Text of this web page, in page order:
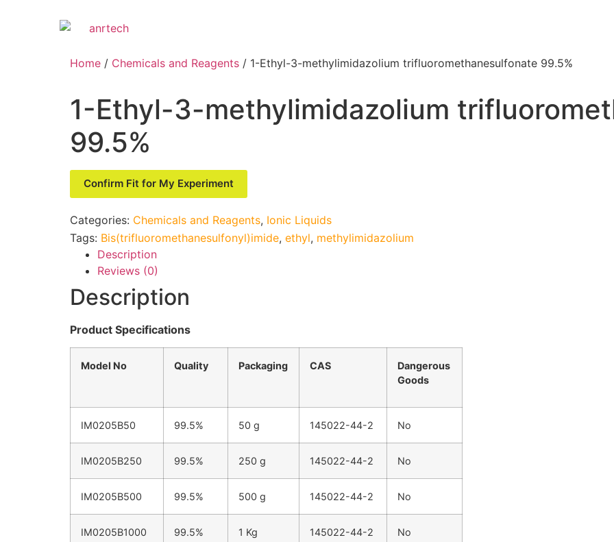
Home / Chemicals and Reagents / 1-Ethyl-3-methylimidazolium trifluoromethanesulfonate 99.5%
1-Ethyl-3-methylimidazolium
99.5%
Confirm Fit for My Experiment
Categories: Chemicals and Reagents, Ionic Liquids
Tags: Bis(trifluoromethanesulfonyl)imide, ethyl, methylimidazolium
Description
Reviews (0)
Description
Product Specifications
Model No Quality Packaging CAS
Dangerous
Goods
IM0205B50 99.5% 50 g 145022-44-2 No
IM0205B250 99.5% 250 g 145022-44-2 No
IM0205B500 99.5% 500 g 145022-44-2 No
IM0205B1000 99.5% 1 Kg 145022-44-2 No